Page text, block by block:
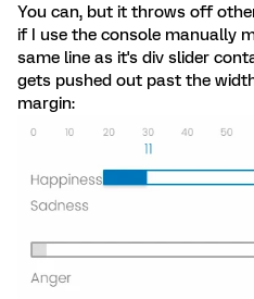
You can, but it throws off
if I use the console manually
same line as it's div slider
gets pushed out past the
margin: